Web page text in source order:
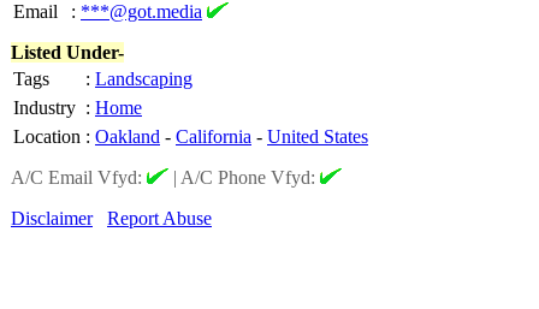
Email
: ***@got.media
Listed Under-
Tags
: Landscaping
Industry : Home
Location : Oakland - California - United States
A/C Email Vfyd:
| A/C Phone Vfyd:
Disclaimer
Report Abuse